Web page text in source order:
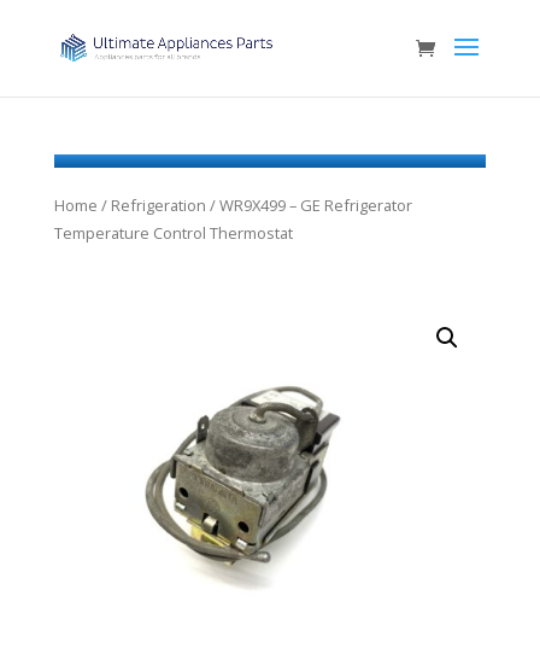
Home / Refrigeration / WR9X499 – GE Refrigerator
Temperature Control Thermostat